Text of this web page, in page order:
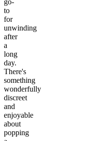
go-
to
for
unwinding
after
a
long
day.
There's
something
wonderfully
discreet
and
enjoyable
about
popping